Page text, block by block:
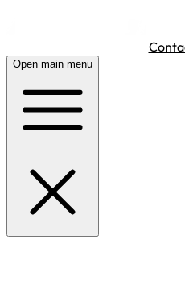
Open main menu